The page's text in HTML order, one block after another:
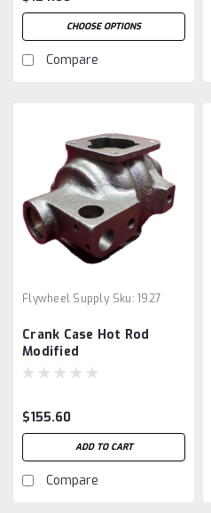
CHOOSE OPTIONS
Compare
Flywheel Supply Sku: 1927
Crank Case Hot Rod
Modified
$155.60
ADD TO CART
Compare